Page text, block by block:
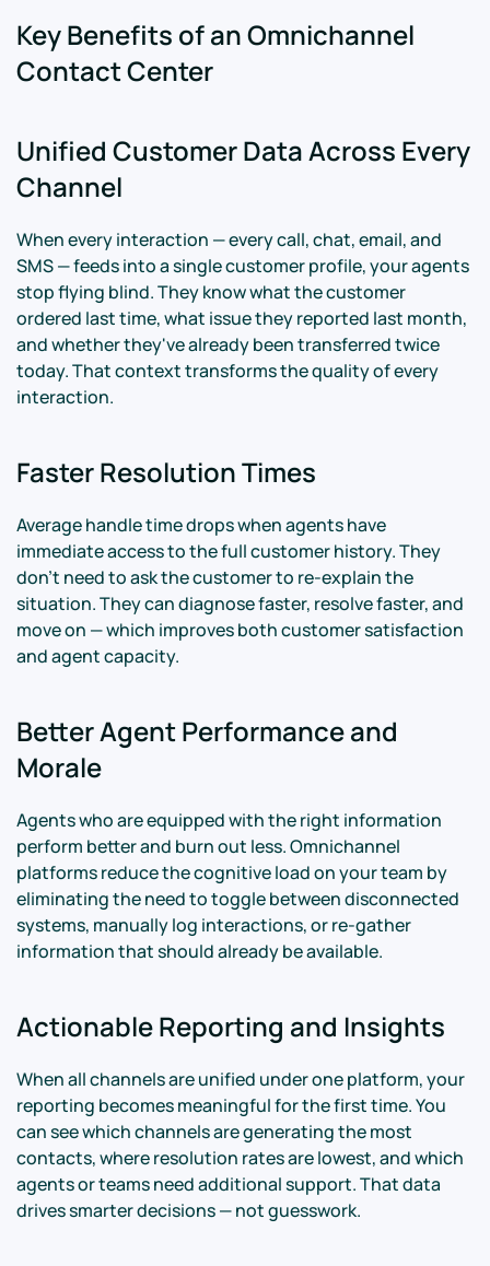
Key Benefits of an Omnichannel
Contact Center
Unified Customer Data Across Every
Channel
When every interaction — every call, chat, email, and
SMS — feeds into a single customer profile, your agents
stop flying blind. They know what the customer
ordered last time, what issue they reported last month,
and whether they've already been transferred twice
today. That context transforms the quality of every
interaction.
Faster Resolution Times
Average handle time drops when agents have
immediate access to the full customer history. They
don't need to ask the customer to re-explain the
situation. They can diagnose faster, resolve faster, and
move on — which improves both customer satisfaction
and agent capacity.
Better Agent Performance and
Morale
Agents who are equipped with the right information
perform better and burn out less. Omnichannel
platforms reduce the cognitive load on your team by
eliminating the need to toggle between disconnected
systems, manually log interactions, or re-gather
information that should already be available.
Actionable Reporting and Insights
When all channels are unified under one platform, your
reporting becomes meaningful for the first time. You
can see which channels are generating the most
contacts, where resolution rates are lowest, and which
agents or teams need additional support. That data
drives smarter decisions — not guesswork.